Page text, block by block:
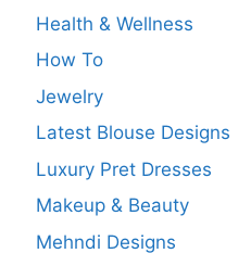
Health & Wellness
How To
Jewelry
Latest Blouse Designs
Luxury Pret Dresses
Makeup & Beauty
Mehndi Designs